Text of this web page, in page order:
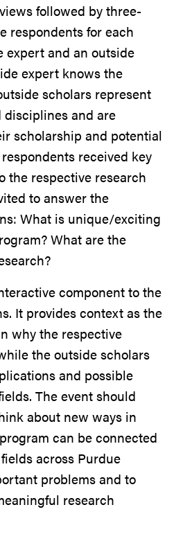
followed by three-
respondents for each
expert and an outside
expert knows the
scholars represent
and are
scholarship and potential
received key
the respective research
to answer the
What is unique/exciting
What are the
component to the
It provides context as the
why the respective
the outside scholars
and possible
The event should
about new ways in
can be connected
across Purdue
problems and to
research